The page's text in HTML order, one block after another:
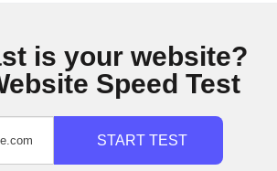
is your website?
Speed Test
START TEST